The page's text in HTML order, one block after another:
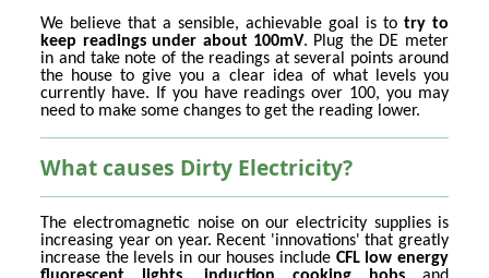
We believe that a sensible, achievable goal is to try to
keep readings under about 100mV. Plug the DE meter
in and take note of the readings at several points around
the house to give you a clear idea of what levels you
currently have. If you have readings over 100, you may
need to make some changes to get the reading lower.
What causes Dirty Electricity?
The electromagnetic noise on our electricity supplies is
increasing year on year. Recent 'innovations' that greatly
increase the levels in our houses include CFL low energy